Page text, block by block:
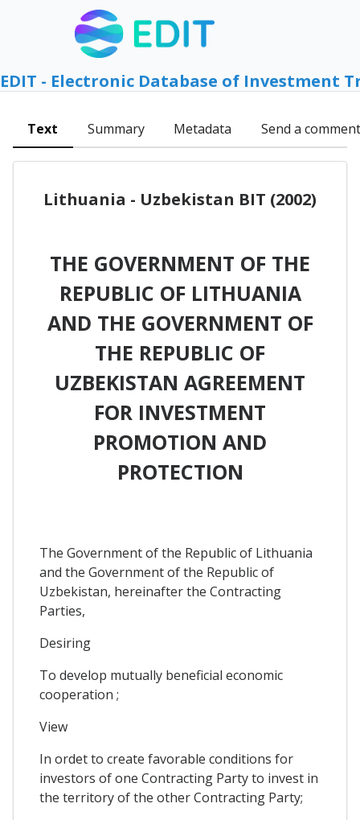
EDIT - Electronic Database of Investment
Text Summary Metadata Send a comment
Lithuania - Uzbekistan BIT (2002)
THE GOVERNMENT OF THE
REPUBLIC OF LITHUANIA
AND THE GOVERNMENT OF
THE REPUBLIC OF
UZBEKISTAN AGREEMENT
FOR INVESTMENT
PROMOTION AND
PROTECTION
The Government of the Republic of Lithuania
and the Government of the Republic of
Uzbekistan, hereinafter the Contracting
Parties,
Desiring
To develop mutually beneficial economic
cooperation ;
View
In ordet to create favorable conditions for
investors of one Contracting Party to invest in
the territory of the other Contracting Party;